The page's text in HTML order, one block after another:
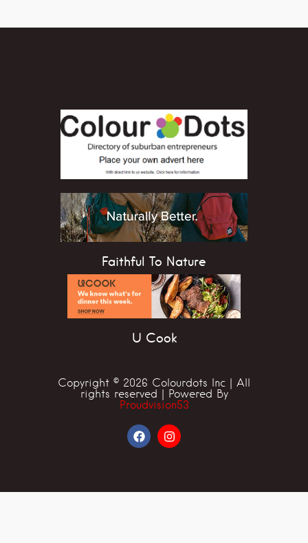
Faithful To Nature
U Cook
Copyright © 2026 Colourdots Inc | All
rights reserved | Powered By
Proudvision53